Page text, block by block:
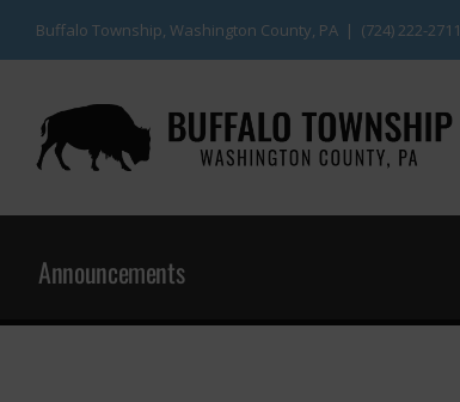
Buffalo Township, Washington County, PA | (724) 222-2711
Announcements